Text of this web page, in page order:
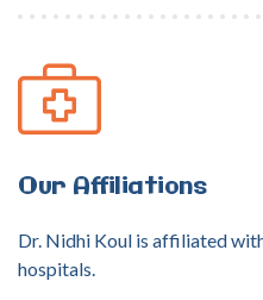
Our Affiliations
Dr. Nidhi Koul is affiliated
hospitals.